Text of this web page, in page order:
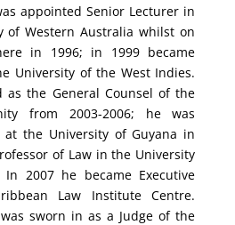
appointed Senior Lecturer in
of Western Australia whilst on
in 1996; in 1999 became
University of the West Indies.
as the General Counsel of the
from 2003-2006; he was
at the University of Guyana in
of Law in the University
2007 he became Executive
Law Institute Centre.
sworn in as a Judge of the